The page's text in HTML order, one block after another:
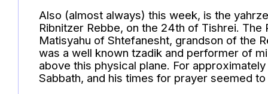
Also (almost always) this week, is the
Ribnitzer Rebbe, on the 24th of Tishrei.
Matisyahu of Shtefanesht, grandson of the
was a well known tzadik and performer of
above this physical plane. For
Sabbath, and his times for prayer seemed